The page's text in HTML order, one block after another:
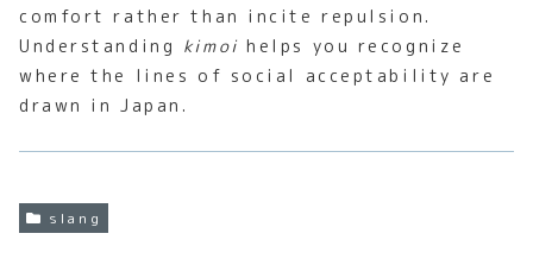
comfort rather than incite repulsion.
Understanding kimoi helps you recognize
where the lines of social acceptability are
drawn in Japan.
slang